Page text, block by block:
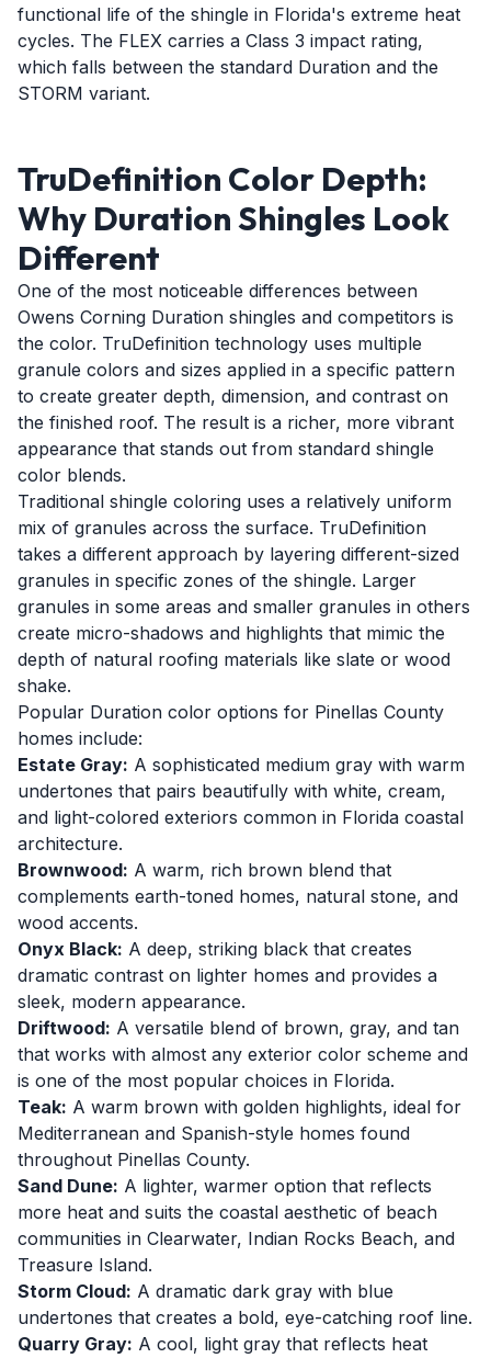
functional life of the shingle in Florida's extreme heat
cycles. The FLEX carries a Class 3 impact rating,
which falls between the standard Duration and the
STORM variant.
TruDefinition Color Depth:
Why Duration Shingles Look
Different
One of the most noticeable differences between
Owens Corning Duration shingles and competitors is
the color. TruDefinition technology uses multiple
granule colors and sizes applied in a specific pattern
to create greater depth, dimension, and contrast on
the finished roof. The result is a richer, more vibrant
appearance that stands out from standard shingle
color blends.
Traditional shingle coloring uses a relatively uniform
mix of granules across the surface. TruDefinition
takes a different approach by layering different-sized
granules in specific zones of the shingle. Larger
granules in some areas and smaller granules in others
create micro-shadows and highlights that mimic the
depth of natural roofing materials like slate or wood
shake.
Popular Duration color options for Pinellas County
homes include:
Estate Gray: A sophisticated medium gray with warm
undertones that pairs beautifully with white, cream,
and light-colored exteriors common in Florida coastal
architecture.
Brownwood: A warm, rich brown blend that
complements earth-toned homes, natural stone, and
wood accents.
Onyx Black: A deep, striking black that creates
dramatic contrast on lighter homes and provides a
sleek, modern appearance.
Driftwood: A versatile blend of brown, gray, and tan
that works with almost any exterior color scheme and
is one of the most popular choices in Florida.
Teak: A warm brown with golden highlights, ideal for
Mediterranean and Spanish-style homes found
throughout Pinellas County.
Sand Dune: A lighter, warmer option that reflects
more heat and suits the coastal aesthetic of beach
communities in Clearwater, Indian Rocks Beach, and
Treasure Island.
Storm Cloud: A dramatic dark gray with blue
undertones that creates a bold, eye-catching roof line.
Quarry Gray: A cool, light gray that reflects heat